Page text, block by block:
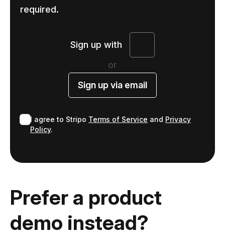
required.
Sign up with
or
Sign up via email
I agree to Stripo Terms of Service and Privacy
Policy.
Prefer a product
demo instead?